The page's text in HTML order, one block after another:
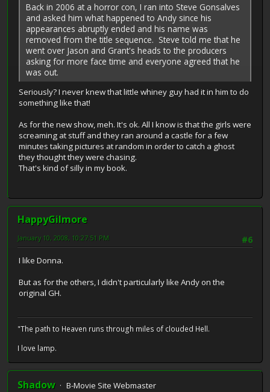
Back in 2006 at a horror con, I ran into Steve Gonsalves
and asked him what happened to Andy since his
appearances abruptly ended and his name was
removed from the title sequence. Steve told me that he
went over Jason and Grant's heads to the producers
asking for more face time and everyone agreed that he
was out.
Seriously? I never knew that little whiney guy had it in him to do
something like that!
As for the new show, meh. It's ok. All I know is that the girls were
screaming at stuff and they ran around a castle for a few
minutes taking pictures at random in order to catch a ghost
they thought they were chasing.
That's kind of silly in my book.
HappyGilmore
#6
January 10, 2008, 10:27:51 PM
I like Donna.
But as for the others, I didn't particularly like Andy on the
original GH.
"The path to Heaven runs through miles of clouded Hell.
I love lamp.
Shadow B-Movie Site Webmaster